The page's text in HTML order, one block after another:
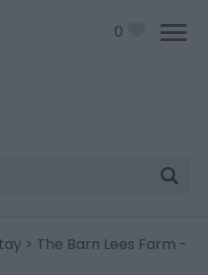
0
> The Barn Lees Farm -